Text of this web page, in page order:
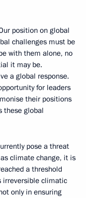
position on global
challenges must be
with them alone, no
it may be.
a global response.
for leaders
their positions
these global
pose a threat
climate change, it is
a threshold
irreversible climatic
only in ensuring